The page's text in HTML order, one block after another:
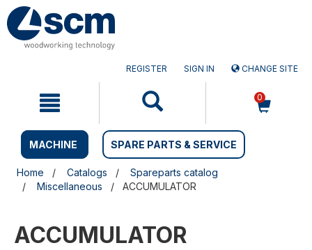
Skip
to
content
Skip
to
navigation
REGISTER SIGN IN CHANGE SITE
0
MACHINE SPARE PARTS & SERVICE
Home Catalogs
Spareparts catalog
Miscellaneous
ACCUMULATOR
ACCUMULATOR